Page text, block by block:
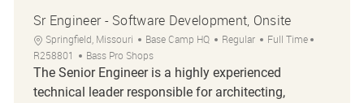
Sr Engineer - Software Development, Onsite
Location
Springfield, Missouri Category
Base Camp HQ Regular Job Type
Full Time
R258801
Bass Pro Shops
The Senior Engineer is a highly experienced
technical leader responsible for architecting,